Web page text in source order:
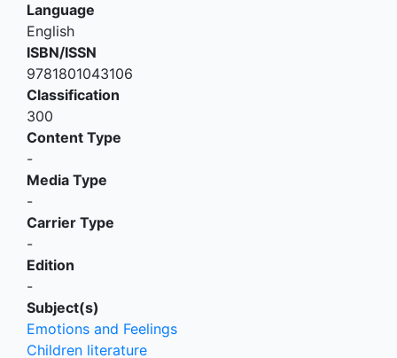
Language
English
ISBN/ISSN
9781801043106
Classification
300
Content Type
-
Media Type
-
Carrier Type
-
Edition
-
Subject(s)
Emotions and Feelings
Children literature